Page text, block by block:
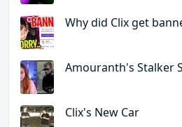
Why did Clix get
Amouranth's Stalker
Clix's New Car